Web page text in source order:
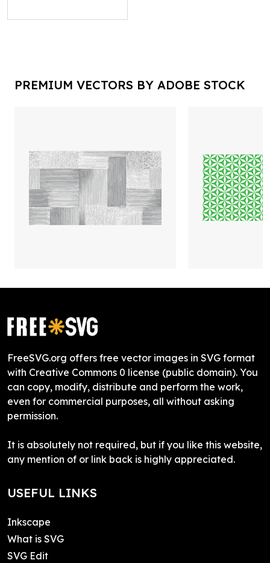
PREMIUM VECTORS BY ADOBE STOCK
FreeSVG.org offers free vector images in SVG format
with Creative Commons 0 license (public domain). You
can copy, modify, distribute and perform the work,
even for commercial purposes, all without asking
permission.
It is absolutely not required, but if you like this website,
any mention of or link back is highly appreciated.
USEFUL LINKS
Inkscape
What is SVG
SVG Edit